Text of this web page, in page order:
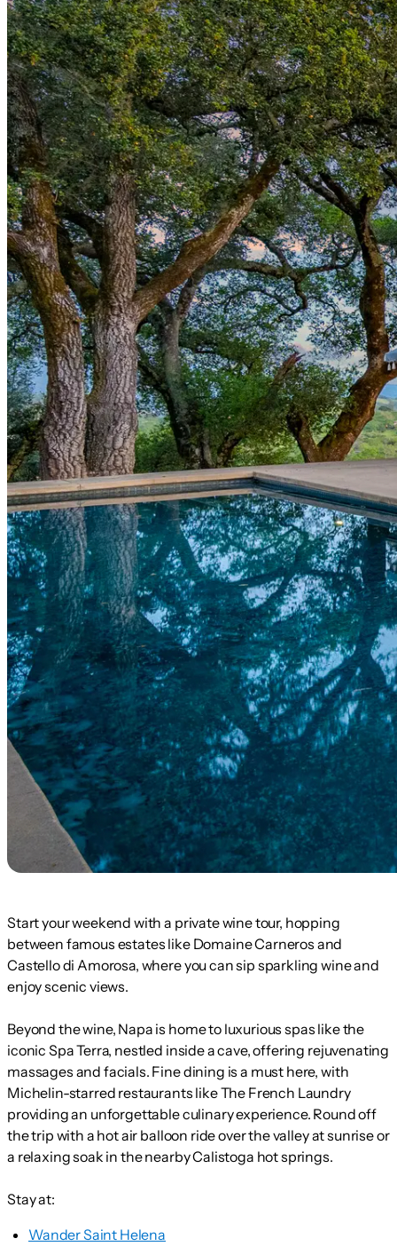
Start your weekend with a private wine tour, hopping
between famous estates like Domaine Carneros and
Castello di Amorosa, where you can sip sparkling wine and
enjoy scenic views.
Beyond the wine, Napa is home to luxurious spas like the
iconic Spa Terra, nestled inside a cave, offering rejuvenating
massages and facials. Fine dining is a must here, with
Michelin-starred restaurants like The French Laundry
providing an unforgettable culinary experience. Round off
the trip with a hot air balloon ride over the valley at sunrise or
a relaxing soak in the nearby Calistoga hot springs.
Stay at:
Wander Saint Helena